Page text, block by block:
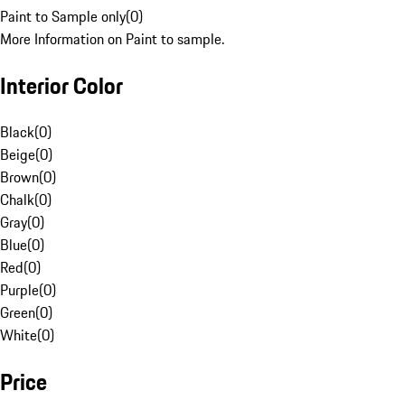
Paint to Sample only(0)
More Information on Paint to sample.
Interior Color
Black(0)
Beige(0)
Brown(0)
Chalk(0)
Gray(0)
Blue(0)
Red(0)
Purple(0)
Green(0)
White(0)
Price